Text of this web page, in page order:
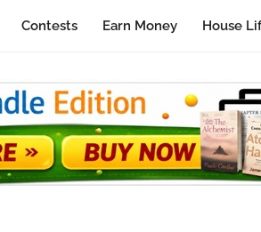
Contests Earn Money House